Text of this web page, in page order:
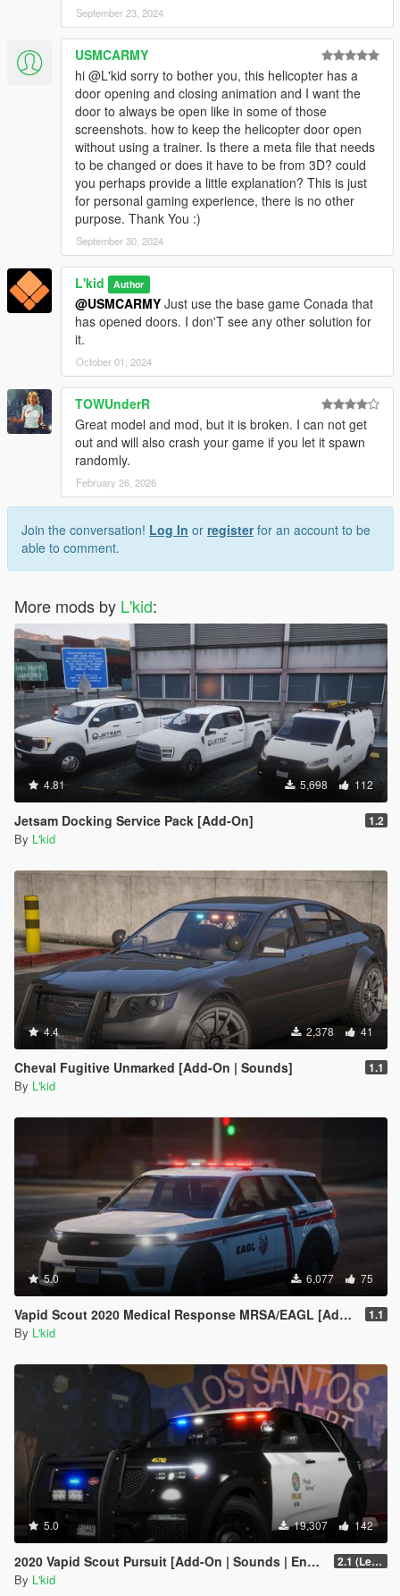
September 23, 2024
USMCARMY
hi @L'kid sorry to bother you, this helicopter has a
door opening and closing animation and I want the
door to always be open like in some of those
screenshots. how to keep the helicopter door open
without using a trainer. Is there a meta file that needs
to be changed or does it have to be from 3D? could
you perhaps provide a little explanation? This is just
for personal gaming experience, there is no other
purpose. Thank You :)
September 30, 2024
L'kid Author
@USMCARMY Just use the base game Conada that
has opened doors. I don'T see any other solution for
it.
October 01, 2024
TOWUnderR
Great model and mod, but it is broken. I can not get
out and will also crash your game if you let it spawn
randomly.
February 26, 2026
Join the conversation! Log In or registerfor an account to be
able to comment.
More mods by L'kid:
4.81 5,698 112
Jetsam Docking Service Pack [Add-On] 1.2
By L'kid
4.4 2,378 41
Cheval Fugitive Unmarked [Add-On | Sounds] 1.1
By L'kid
5.0 6,077 75
Vapid Scout 2020 Medical Response MRSA/EAGL [Add-On | Sounds] 1.1
By L'kid
5.0 19,307 142
2020 Vapid Scout Pursuit [Add-On | Sounds | Enhanced] 2.1 (Legacy)
By L'kid